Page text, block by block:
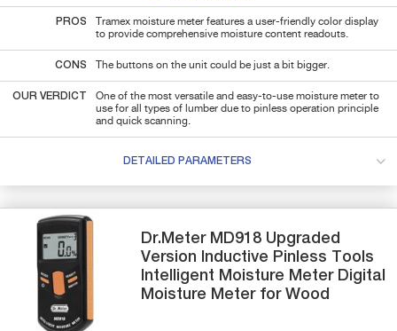
PROS
Tramex moisture meter features a user-friendly color display
to provide comprehensive moisture content readouts.
CONS The buttons on the unit could be just a bit bigger.
OUR VERDICT
One of the most versatile and easy-to-use moisture meter to
use for all types of lumber due to pinless operation principle
and quick scanning.
DETAILED PARAMETERS
Dr.Meter MD918 Upgraded
Version Inductive Pinless Tools
Intelligent Moisture Meter Digital
Moisture Meter for Wood